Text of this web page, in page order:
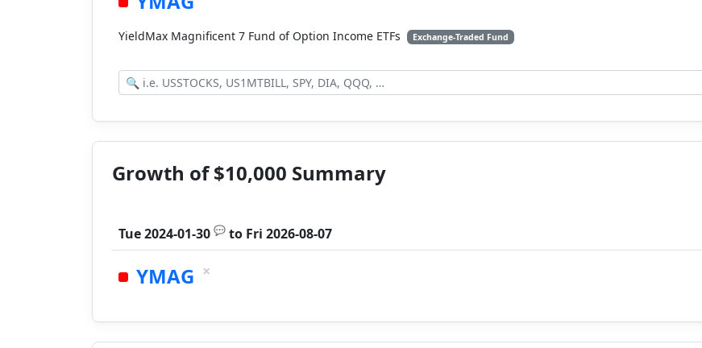
YieldMax Magnificent 7 Fund of Option Income ETFs
Exchange-Traded Fund
Growth of $10,000 Summary
Tue 2024-01-30 💬 to Fri 2026-08-07
YMAG ×